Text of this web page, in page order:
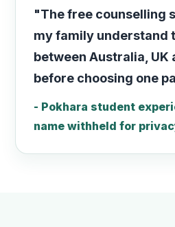
"The free counselling
my family understand
between Australia, UK
before choosing one
- Pokhara student
name withheld for